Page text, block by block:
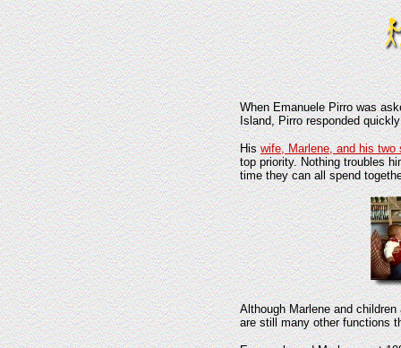
When Emanuele Pirro was
Island, Pirro responded
Hiswife, Marlene, and his two
top priority. Nothing troubles
time they can all spend
Although Marlene and
are still many other functions